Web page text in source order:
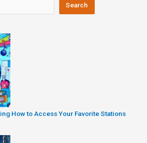
Search
How to Access Your Favorite Stations